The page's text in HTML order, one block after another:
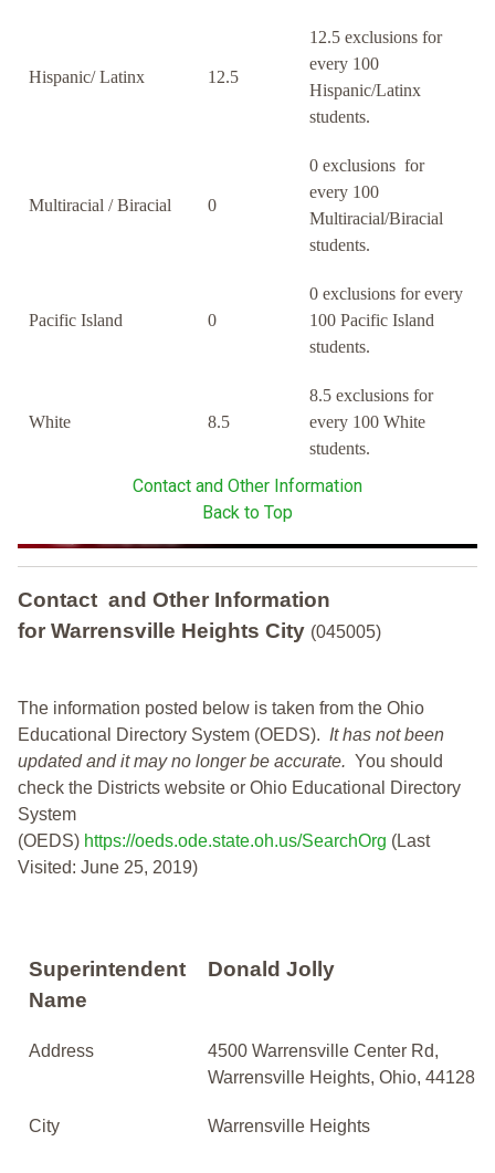
Hispanic/ Latinx 12.5
12.5 exclusions for
every 100
Hispanic/Latinx
students.
Multiracial / Biracial 0
0 exclusions for
every 100
Multiracial/Biracial
students.
Pacific Island 0
0 exclusions for every
100 Pacific Island
students.
White 8.5
8.5 exclusions for
every 100 White
students.
Contact and Other Information
Back to Top
Contact and Other Information
for Warrensville Heights City (045005)
The information posted below is taken from the Ohio
Educational Directory System (OEDS). It has not been
updated and it may no longer be accurate. You should
check the Districts website or Ohio Educational Directory
System
(OEDS) https://oeds.ode.state.oh.us/SearchOrg (Last
Visited: June 25, 2019)
Superintendent
Name
Donald Jolly
Address
4500 Warrensville Center Rd,
Warrensville Heights, Ohio, 44128
City Warrensville Heights